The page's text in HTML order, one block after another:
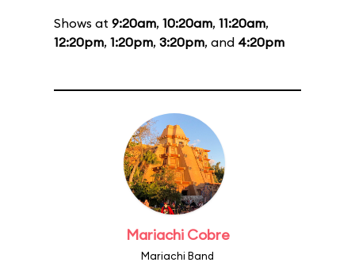
Shows at 9:20am, 10:20am, 11:20am,
12:20pm, 1:20pm, 3:20pm, and 4:20pm
Mariachi Cobre
Mariachi Band